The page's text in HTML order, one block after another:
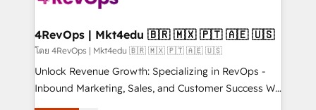
far with our HubSpot solutions. ✔️Bespoke apps &
on-demand bundle services. Connect with us today!
4RevOps | Mkt4edu 🇧🇷 🇲🇽 🇵🇹 🇦🇪 🇺🇸
โดย 4RevOps | Mkt4edu 🇧🇷 🇲🇽 🇵🇹 🇦🇪 🇺🇸
Unlock Revenue Growth: Specializing in RevOps -
Inbound Marketing, Sales, and Customer Success We
specialize in driving revenue growth for companies